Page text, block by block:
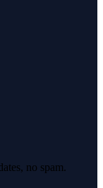
no spam.